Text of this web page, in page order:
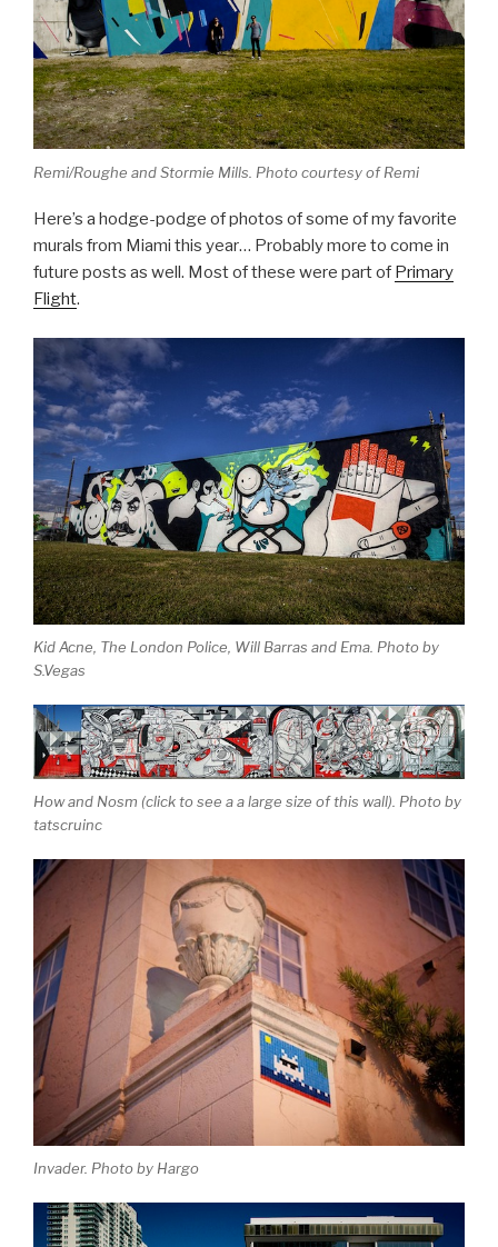
Remi/Roughe and Stormie Mills. Photo courtesy of Remi
Here’s a hodge-podge of photos of some of my favorite
murals from Miami this year… Probably more to come in
future posts as well. Most of these were part of Primary
Flight.
Kid Acne, The London Police, Will Barras and Ema. Photo by
S.Vegas
How and Nosm (click to see a a large size of this wall). Photo by
tatscruinc
Invader. Photo by Hargo